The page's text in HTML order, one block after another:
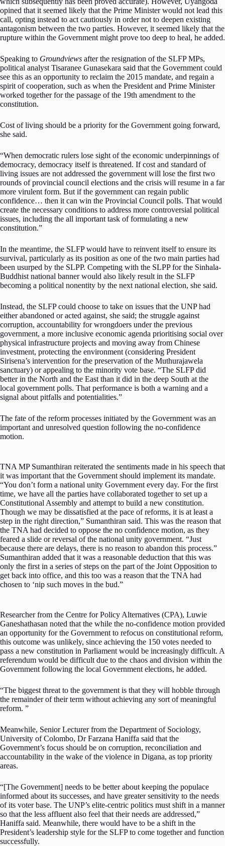
opined that it seemed likely that the Prime Minister would not lead this
call, opting instead to act cautiously in order not to deepen existing
antagonism between the two parties. However, it seemed likely that the
rupture within the Government might prove too deep to heal, he added.
Speaking to Groundviews after the resignation of the SLFP MPs,
political analyst Tisaranee Gunasekara said that the Government could
see this as an opportunity to reclaim the 2015 mandate, and regain a
spirit of cooperation, such as when the President and Prime Minister
worked together for the passage of the 19th amendment to the
constitution.
Cost of living should be a priority for the Government going forward,
she said.
“When democratic rulers lose sight of the economic underpinnings of
democracy, democracy itself is threatened. If cost and standard of
living issues are not addressed the government will lose the first two
rounds of provincial council elections and the crisis will resume in a far
more virulent form. But if the government can regain public
confidence… then it can win the Provincial Council polls. That would
create the necessary conditions to address more controversial political
issues, including the all important task of formulating a new
constitution.”
In the meantime, the SLFP would have to reinvent itself to ensure its
survival, particularly as its position as one of the two main parties had
been usurped by the SLPP. Competing with the SLPP for the Sinhala-
Buddhist national banner would also likely result in the SLFP
becoming a political nonentity by the next national election, she said.
Instead, the SLFP could choose to take on issues that the UNP had
either abandoned or acted against, she said; the struggle against
corruption, accountability for wrongdoers under the previous
government, a more inclusive economic agenda prioritising social over
physical infrastructure projects and moving away from Chinese
investment, protecting the environment (considering President
Sirisena’s intervention for the preservation of the Muthurajawela
sanctuary) or appealing to the minority vote base. “The SLFP did
better in the North and the East than it did in the deep South at the
local government polls. That performance is both a warning and a
signal about pitfalls and potentialities.”
The fate of the reform processes initiated by the Government was an
important and unresolved question following the no-confidence
motion.
TNA MP Sumanthiran reiterated the sentiments made in his speech that
it was important that the Government should implement its mandate.
“You don’t form a national unity Government every day. For the first
time, we have all the parties have collaborated together to set up a
Constitutional Assembly and attempt to build a new constitution.
Though we may be dissatisfied at the pace of reforms, it is at least a
step in the right direction,” Sumanthiran said. This was the reason that
the TNA had decided to oppose the no confidence motion, as they
feared a slide or reversal of the national unity government. “Just
because there are delays, there is no reason to abandon this process.”
Sumanthiran added that it was a reasonable deduction that this was
only the first in a series of steps on the part of the Joint Opposition to
get back into office, and this too was a reason that the TNA had
chosen to ‘nip such moves in the bud.”
Researcher from the Centre for Policy Alternatives (CPA), Luwie
Ganeshathasan noted that the while the no-confidence motion provided
an opportunity for the Government to refocus on constitutional reform,
this outcome was unlikely, since achieving the 150 votes needed to
pass a new constitution in Parliament would be increasingly difficult. A
referendum would be difficult due to the chaos and division within the
Government following the local Government elections, he added.
“The biggest threat to the government is that they will hobble through
the remainder of their term without achieving any sort of meaningful
reform. ”
Meanwhile, Senior Lecturer from the Department of Sociology,
University of Colombo, Dr Farzana Haniffa said that the
Government’s focus should be on corruption, reconciliation and
accountability in the wake of the violence in Digana, as top priority
areas.
“[The Government] needs to be better about keeping the populace
informed about its successes, and have greater sensitivity to the needs
of its voter base. The UNP’s elite-centric politics must shift in a manner
so that the less affluent also feel that their needs are addressed,”
Haniffa said. Meanwhile, there would have to be a shift in the
President’s leadership style for the SLFP to come together and function
successfully.